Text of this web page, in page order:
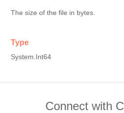
The size of the file in bytes.
Type
System.Int64
Connect with